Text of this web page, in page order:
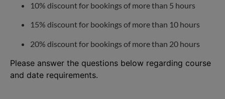
10% discount for bookings of more than 5 hours
15% discount for bookings of more than 10 hours
20% discount for bookings of more than 20 hours
Please answer the questions below regarding course
and date requirements.